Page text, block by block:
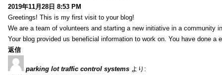
2019年11月28日 8:53 PM
Greetings! This is my first visit to your blog!
We are a team of volunteers and starting a new initiative in a community
Your blog provided us beneficial information to work on. You have done a
返信
parking lot traffic control systems より: